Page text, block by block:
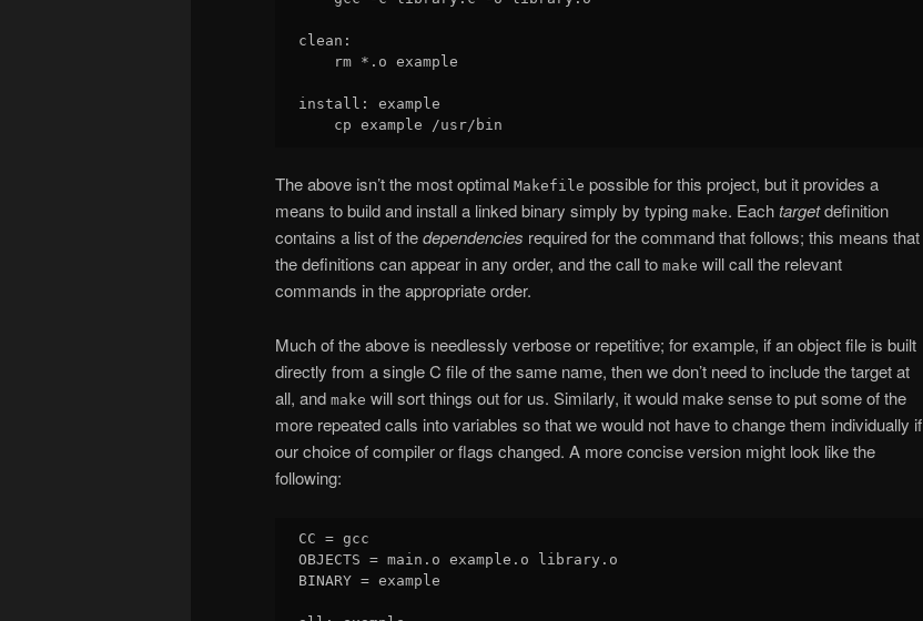
clean:
    rm *.o example
install: example
The above isn’t the most optimal Makefile possible for this project, but it provides a
means to build and install a linked binary simply by typing make. Eachtargetdefinition
contains a list of thedependencies required for the command that follows; this means that
the definitions can appear in any order, and the call to make will call the relevant
commands in the appropriate order.
Much of the above is needlessly verbose or repetitive; for example, if an object file is built
directly from a single C file of the same name, then we don’t need to include the target at
all, and make will sort things out for us. Similarly, it would make sense to put some of the
more repeated calls into variables so that we would not have to change them individually if
our choice of compiler or flags changed. A more concise version might look like the
following:
CC = gcc
OBJECTS = main.o example.o library.o
BINARY = example